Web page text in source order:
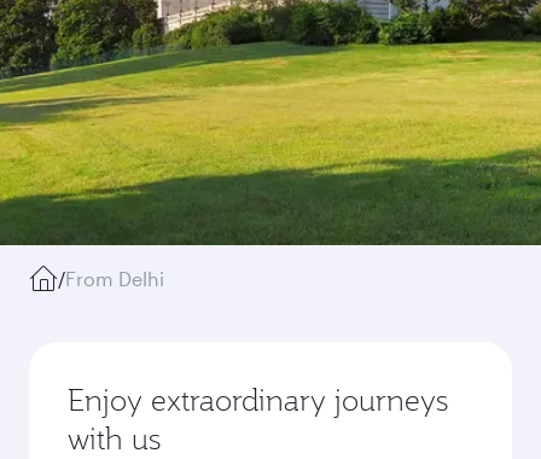
/From Delhi
Enjoy extraordinary journeys
with us